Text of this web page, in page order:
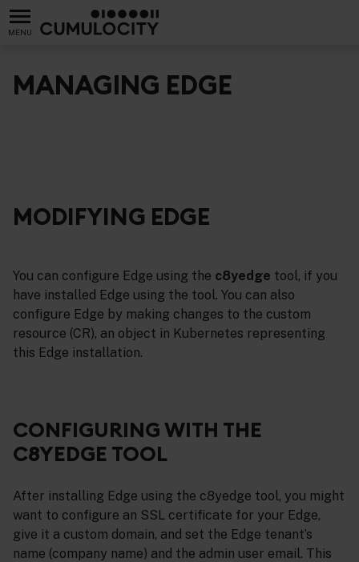
MENU
MANAGING EDGE
MODIFYING EDGE
You can configure Edge using the c8yedge tool, if you
have installed Edge using the tool. You can also
configure Edge by making changes to the custom
resource (CR), an object in Kubernetes representing
this Edge installation.
CONFIGURING WITH THE
C8YEDGE TOOL
After installing Edge using the c8yedge tool, you might
want to configure an SSL certificate for your Edge,
give it a custom domain, and set the Edge tenant’s
name (company name) and the admin user email. This